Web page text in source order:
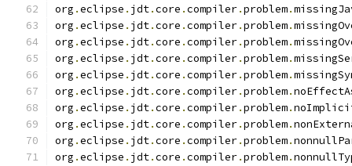
org .eclipse . jdt.core .compiler.problem.
org .eclipse . jdt.core .compiler.problem.
org .eclipse . jdt.core .compiler.problem.
org .eclipse . jdt.core .compiler.problem.
org .eclipse . jdt.core .compiler.problem.
org .eclipse . jdt.core .compiler.problem.
org .eclipse . jdt.core .compiler.problem.
org .eclipse . jdt.core .compiler.problem.
org .eclipse . jdt.core .compiler.problem.
org .eclipse . jdt.core .compiler.problem.